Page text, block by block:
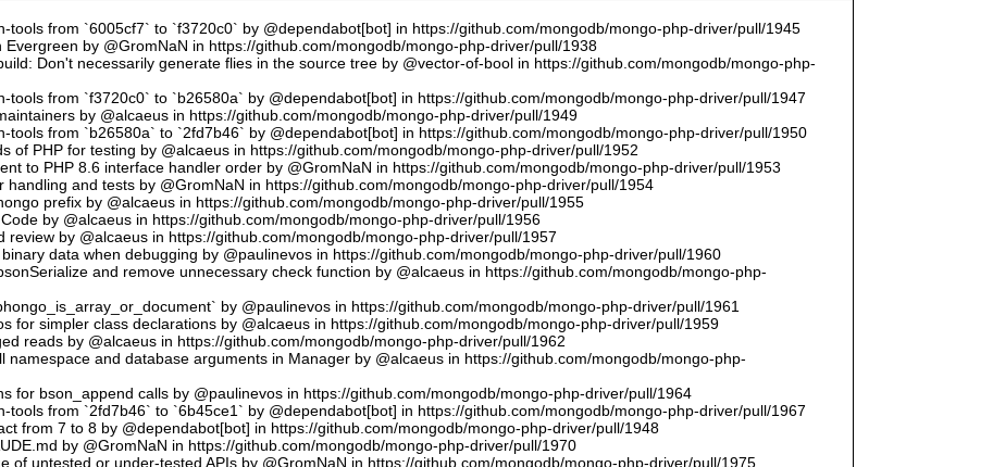
tools from `6005cf7` to `f3720c0` by @dependabot[bot] in https://github.com/mongodb/mongo-php-driver/pull/1945
Evergreen by @GromNaN in https://github.com/mongodb/mongo-php-driver/pull/1938
Don't necessarily generate flies in the source tree by @vector-of-bool in https://github.com/mongodb/mongo-php-
tools from `f3720c0` to `b26580a` by @dependabot[bot] in https://github.com/mongodb/mongo-php-driver/pull/1947
by @alcaeus in https://github.com/mongodb/mongo-php-driver/pull/1949
tools from `b26580a` to `2fd7b46` by @dependabot[bot] in https://github.com/mongodb/mongo-php-driver/pull/1950
of PHP for testing by @alcaeus in https://github.com/mongodb/mongo-php-driver/pull/1952
to PHP 8.6 interface handler order by @GromNaN in https://github.com/mongodb/mongo-php-driver/pull/1953
handling and tests by @GromNaN in https://github.com/mongodb/mongo-php-driver/pull/1954
prefix by @alcaeus in https://github.com/mongodb/mongo-php-driver/pull/1955
by @alcaeus in https://github.com/mongodb/mongo-php-driver/pull/1956
review by @alcaeus in https://github.com/mongodb/mongo-php-driver/pull/1957
data when debugging by @paulinevos in https://github.com/mongodb/mongo-php-driver/pull/1960
and remove unnecessary check function by @alcaeus in https://github.com/mongodb/mongo-php-
by @paulinevos in https://github.com/mongodb/mongo-php-driver/pull/1961
for simpler class declarations by @alcaeus in https://github.com/mongodb/mongo-php-driver/pull/1959
reads by @alcaeus in https://github.com/mongodb/mongo-php-driver/pull/1962
namespace and database arguments in Manager by @alcaeus in https://github.com/mongodb/mongo-php-
for bson_append calls by @paulinevos in https://github.com/mongodb/mongo-php-driver/pull/1964
tools from `2fd7b46` to `6b45ce1` by @dependabot[bot] in https://github.com/mongodb/mongo-php-driver/pull/1967
from 7 to 8 by @dependabot[bot] in https://github.com/mongodb/mongo-php-driver/pull/1948
by @GromNaN in https://github.com/mongodb/mongo-php-driver/pull/1970
of untested or under-tested APIs by @GromNaN in https://github.com/mongodb/mongo-php-driver/pull/1975